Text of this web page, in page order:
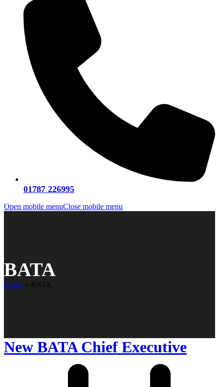
01787 226995
Open mobile menuClose mobile menu
BATA
Home » BATA
New BATA Chief Executive